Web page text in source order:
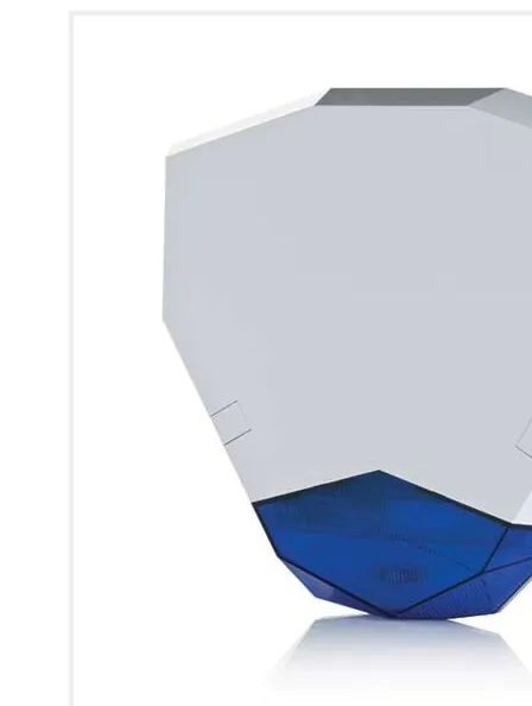
Visonic SR-740 Hex LID Only B+R Lens